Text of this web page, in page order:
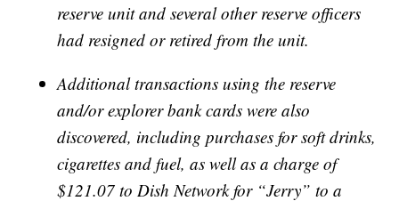
reserve unit and several other reserve officers
had resigned or retired from the unit.
Additional transactions using the reserve
and/or explorer bank cards were also
discovered, including purchases for soft drinks,
cigarettes and fuel, as well as a charge of
$121.07 to Dish Network for “Jerry” to a